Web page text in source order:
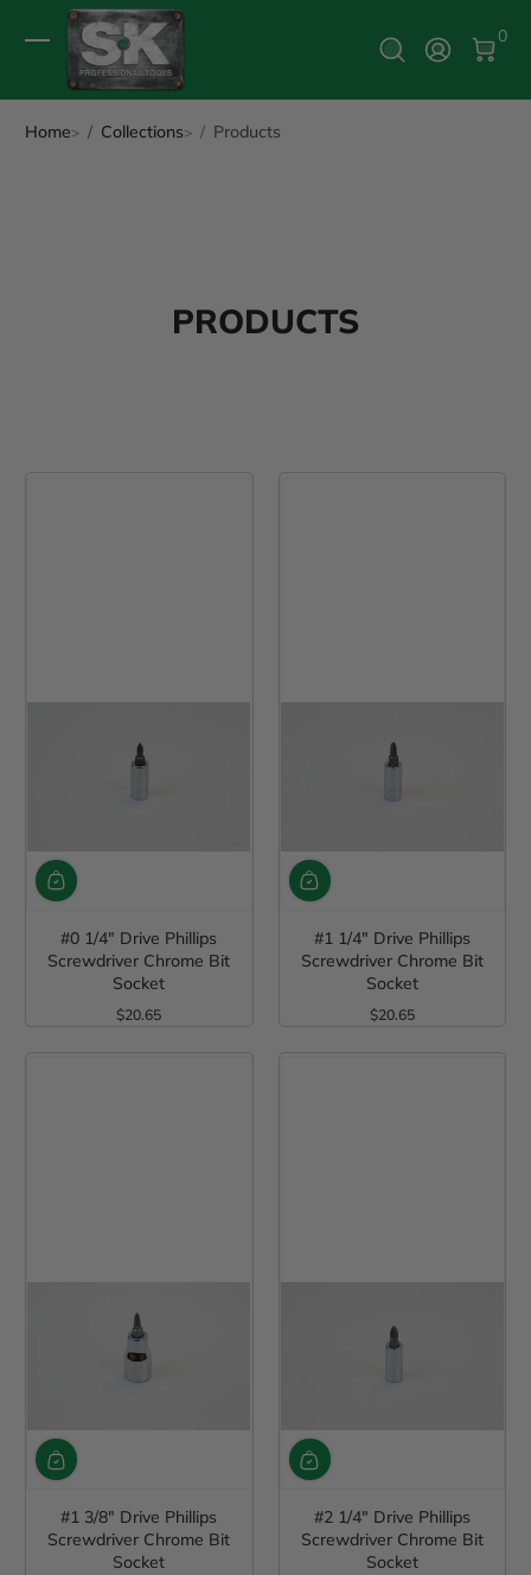
Log In
0
0
Home Collections Products
PRODUCTS
#0 1/4" Drive Phillips
Screwdriver Chrome Bit
Socket
Regular Price
$20.65
#1 1/4" Drive Phillips
Screwdriver Chrome Bit
Socket
Regular Price
$20.65
#1 3/8" Drive Phillips
Screwdriver Chrome Bit
Socket
#2 1/4" Drive Phillips
Screwdriver Chrome Bit
Socket